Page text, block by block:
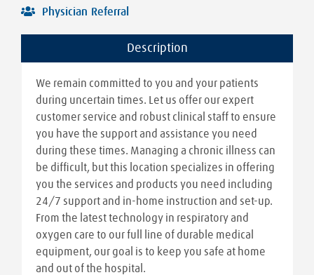
Physician Referral
Description
We remain committed to you and your patients
during uncertain times. Let us offer our expert
customer service and robust clinical staff to ensure
you have the support and assistance you need
during these times. Managing a chronic illness can
be difficult, but this location specializes in offering
you the services and products you need including
24/7 support and in-home instruction and set-up.
From the latest technology in respiratory and
oxygen care to our full line of durable medical
equipment, our goal is to keep you safe at home
and out of the hospital.